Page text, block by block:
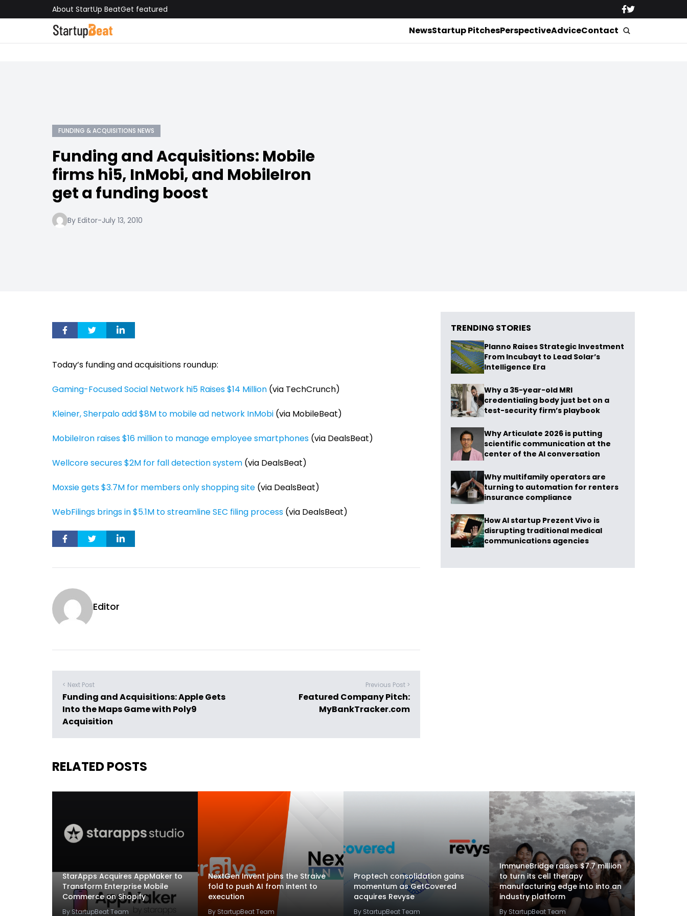
About StartUp BeatGet featured
NewsStartup PitchesPerspectiveAdviceContact
FUNDING & ACQUISITIONS NEWS
Funding and Acquisitions: Mobile
firms hi5, InMobi, and MobileIron
get a funding boost
By Editor-July 13, 2010
Today’s funding and acquisitions roundup:
Gaming-Focused Social Network hi5 Raises $14 Million (via TechCrunch)
Kleiner, Sherpalo add $8M to mobile ad network InMobi (via MobileBeat)
MobileIron raises $16 million to manage employee smartphones (via DealsBeat)
Wellcore secures $2M for fall detection system (via DealsBeat)
Moxsie gets $3.7M for members only shopping site (via DealsBeat)
WebFilings brings in $5.1M to streamline SEC filing process (via DealsBeat)
Editor
< Next Post
Funding and Acquisitions: Apple Gets
Into the Maps Game with Poly9
Acquisition
Previous Post >
Featured Company Pitch:
MyBankTracker.com
TRENDING STORIES
Planno Raises Strategic Investment
From Incubayt to Lead Solar’s
Intelligence Era
Why a 35-year-old MRI
credentialing body just bet on a
test-security firm’s playbook
Why Articulate 2026 is putting
scientific communication at the
center of the AI conversation
Why multifamily operators are
turning to automation for renters
insurance compliance
How AI startup Prezent Vivo is
disrupting traditional medical
communications agencies
RELATED POSTS
StarApps Acquires AppMaker to
Transform Enterprise Mobile
Commerce on Shopify
By StartupBeat Team
NextGen Invent joins the Straive
fold to push AI from intent to
execution
By StartupBeat Team
Proptech consolidation gains
momentum as GetCovered
acquires Revyse
By StartupBeat Team
ImmuneBridge raises $7.7 million
to turn its cell therapy
manufacturing edge into into an
industry platform
By StartupBeat Team